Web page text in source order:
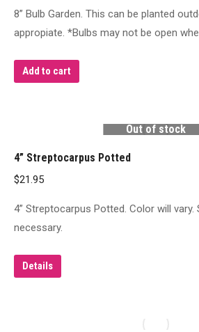
8” Bulb Garden. This can be planted
appropiate. *Bulbs may not be open
Add to cart
Out of stock
4” Streptocarpus Potted
$21.95
4” Streptocarpus Potted. Color will
necessary.
Details